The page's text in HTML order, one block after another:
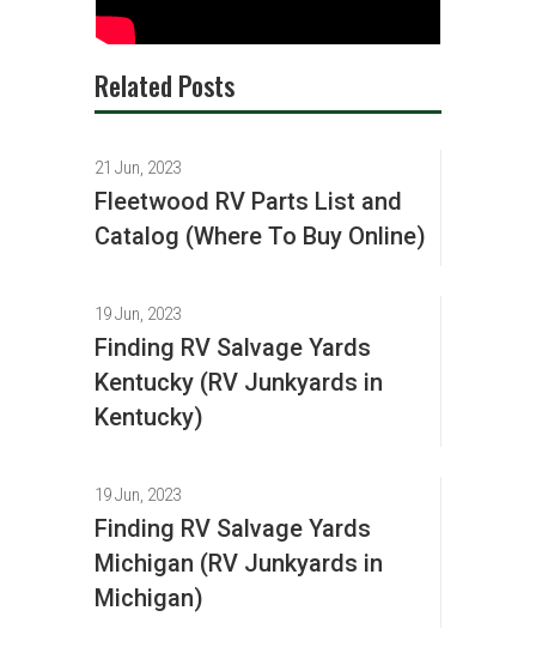
Related Posts
21 Jun, 2023
Fleetwood RV Parts List and
Catalog (Where To Buy Online)
19 Jun, 2023
Finding RV Salvage Yards
Kentucky (RV Junkyards in
Kentucky)
19 Jun, 2023
Finding RV Salvage Yards
Michigan (RV Junkyards in
Michigan)